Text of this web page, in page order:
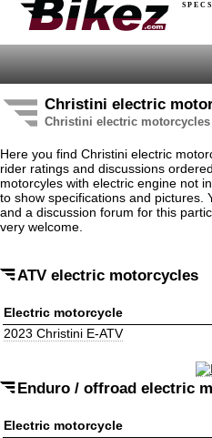
Christini electric
Christini electric
Here you find Christini electric
rider ratings and discussions
motorcyles with electric engine not
to show specifications and pictures.
and a discussion forum for this
very welcome.
ATV electric motorcycles
Electric motorcycle
2023 Christini E-ATV
Enduro / offroad electric
Electric motorcycle